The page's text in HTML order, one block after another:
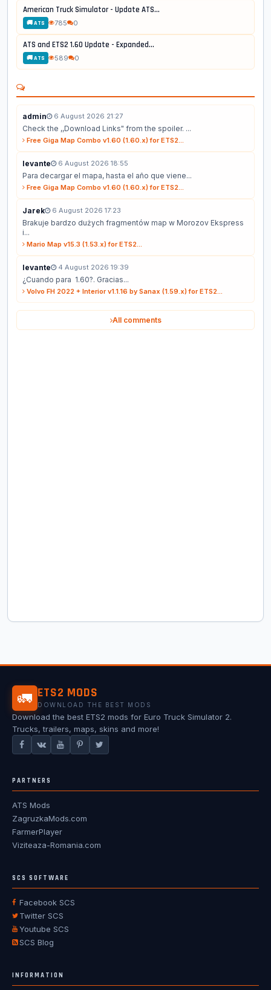
American Truck Simulator - Update ATS...
🚚 ATS 785 0
ATS and ETS2 1.60 Update - Expanded...
🚚 ATS 589 0
admin 6 August 2026 21:27
Check the ,,Download Links" from the spoiler. ...
Free Giga Map Combo v1.60 (1.60.x) for ETS2...
levante 6 August 2026 18:55
Para decargar el mapa, hasta el año que viene...
Free Giga Map Combo v1.60 (1.60.x) for ETS2...
Jarek 6 August 2026 17:23
Brakuje bardzo dużych fragmentów map w Morozov Ekspress
i...
Mario Map v15.3 (1.53.x) for ETS2...
levante 4 August 2026 19:39
¿Cuando para 1.60?. Gracias...
Volvo FH 2022 + Interior v1.1.16 by Sanax (1.59.x) for ETS2...
All comments
🚛 ETS2 MODS
DOWNLOAD THE BEST MODS
Download the best ETS2 mods for Euro Truck Simulator 2.
Trucks, trailers, maps, skins and more!
PARTNERS
ATS Mods
ZagruzkaMods.com
FarmerPlayer
Viziteaza-Romania.com
SCS SOFTWARE
Facebook SCS
Twitter SCS
Youtube SCS
SCS Blog
INFORMATION